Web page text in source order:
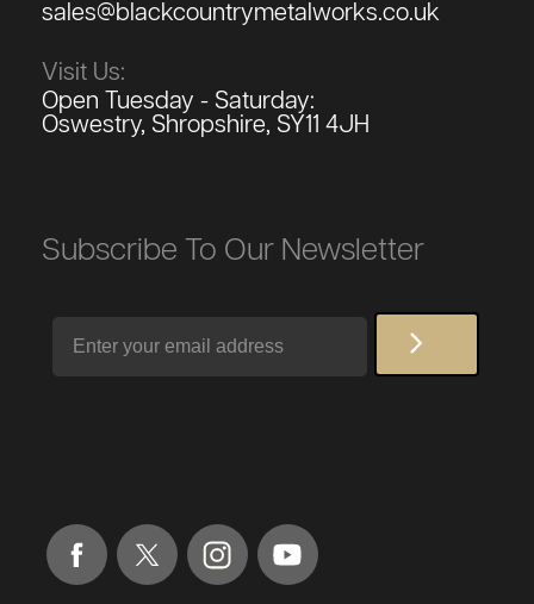
sales@blackcountrymetalworks.co.uk
Visit Us:
Open Tuesday - Saturday:
Oswestry, Shropshire, SY11 4JH
Subscribe To Our Newsletter